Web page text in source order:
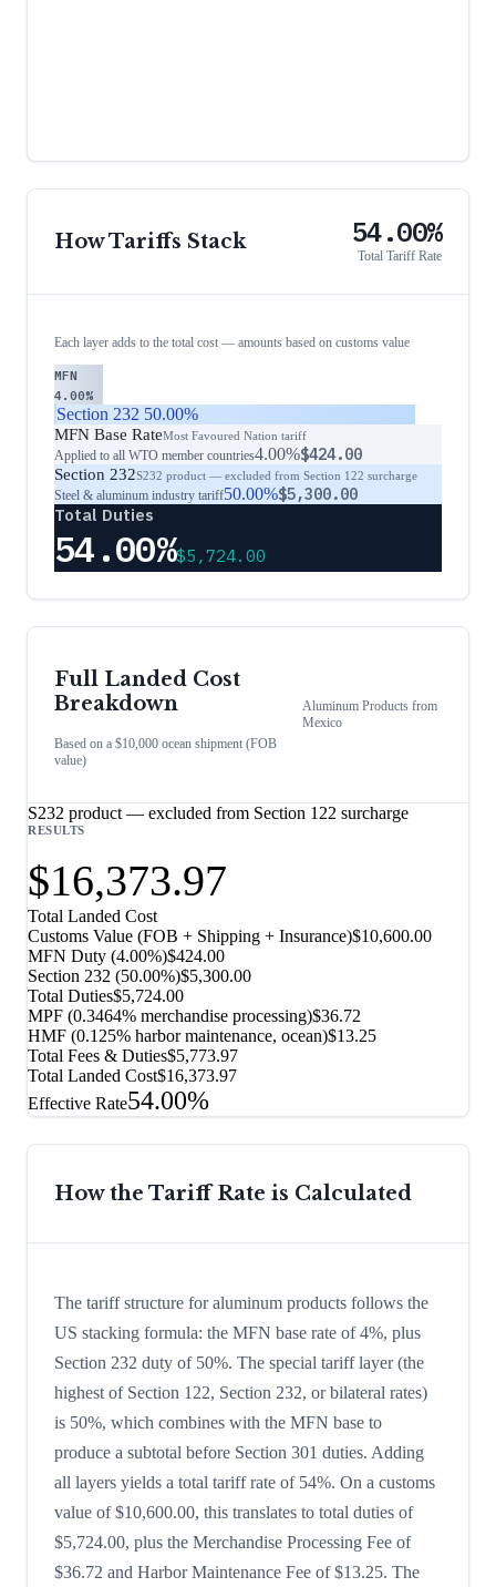
How Tariffs Stack 54.00%
Total Tariff Rate
Each layer adds to the total cost — amounts based on customs value
MFN
4.00%
Section 232 50.00%
MFN Base RateMost Favoured Nation tariff
Applied to all WTO member countries4.00%$424.00
Section 232S232 product — excluded from Section 122 surcharge
Steel & aluminum industry tariff50.00%$5,300.00
Total Duties
54.00%$5,724.00
Full Landed Cost
Breakdown
Based on a $10,000 ocean shipment (FOB
value)
Aluminum Productsfrom
Mexico
S232 product — excluded from Section 122 surcharge
RESULTS
$16,373.97
Total Landed Cost
Customs Value (FOB + Shipping + Insurance)$10,600.00
MFN Duty (4.00%)$424.00
Section 232 (50.00%)$5,300.00
Total Duties$5,724.00
MPF (0.3464% merchandise processing)$36.72
HMF (0.125% harbor maintenance, ocean)$13.25
Total Fees & Duties$5,773.97
Total Landed Cost$16,373.97
Effective Rate54.00%
How the Tariff Rate is Calculated
The tariff structure for aluminum products follows the
US stacking formula: the MFN base rate of 4%, plus
Section 232 duty of 50%. The special tariff layer (the
highest of Section 122, Section 232, or bilateral rates)
is 50%, which combines with the MFN base to
produce a subtotal before Section 301 duties. Adding
all layers yields a total tariff rate of 54%. On a customs
value of $10,600.00, this translates to total duties of
$5,724.00, plus the Merchandise Processing Fee of
$36.72 and Harbor Maintenance Fee of $13.25. The